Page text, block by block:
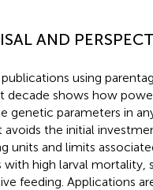
AND
using
decade shows how
genetic parameters in
avoids the initial
units and limits
with high larval mortality,
feeding. Applications